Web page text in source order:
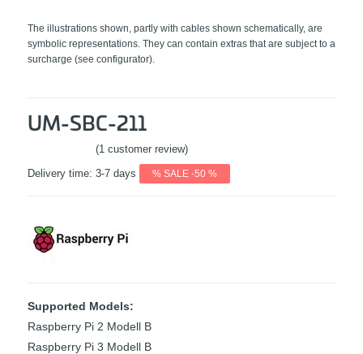
The illustrations shown, partly with cables shown schematically, are
symbolic representations. They can contain extras that are subject to a
surcharge (see configurator).
UM-SBC-211
customer
rating
(1 customer review)
Delivery time: 3-7 days % SALE -50 %
Supported Models:
Raspberry Pi 2 Modell B
Raspberry Pi 3 Modell B